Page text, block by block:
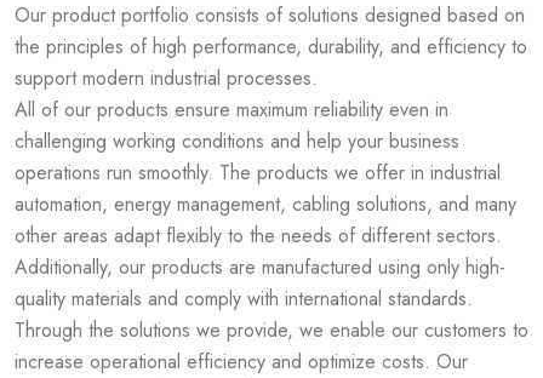
Our product portfolio consists of solutions designed based on
the principles of high performance, durability, and efficiency to
support modern industrial processes.
All of our products ensure maximum reliability even in
challenging working conditions and help your business
operations run smoothly. The products we offer in industrial
automation, energy management, cabling solutions, and many
other areas adapt flexibly to the needs of different sectors.
Additionally, our products are manufactured using only high-
quality materials and comply with international standards.
Through the solutions we provide, we enable our customers to
increase operational efficiency and optimize costs. Our